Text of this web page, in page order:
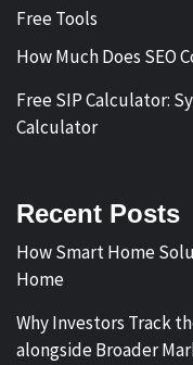
Free Tools
How Much Does SEO
Free SIP Calculator:
Calculator
Recent Posts
How Smart Home
Home
Why Investors Track
alongside Broader